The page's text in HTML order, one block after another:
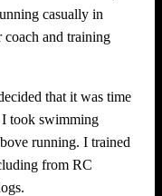
casually in
coach and training
that it was time
took swimming
running. I trained
from RC